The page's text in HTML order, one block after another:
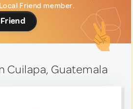
Friend member.
Cuilapa, Guatemala